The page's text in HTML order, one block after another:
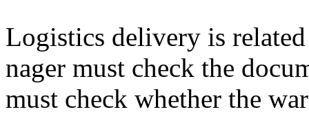
Logistics delivery is
nager must check the
must check whether the